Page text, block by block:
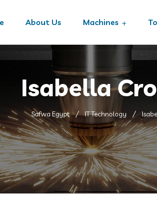
About Us Machines
Isabella
Safwa Egypt IT Technology